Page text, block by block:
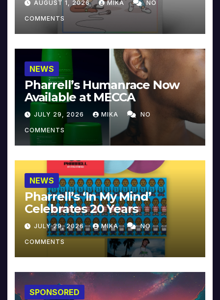
AUGUST 1, 2026 MIKA NO
COMMENTS
NEWS
Pharrell’s Humanrace Now
Available at MECCA
JULY 29, 2026 MIKA NO
COMMENTS
NEWS
Pharrell’s ‘In My Mind’
Celebrates 20 Years
JULY 29, 2026 MIKA NO
COMMENTS
SPONSORED